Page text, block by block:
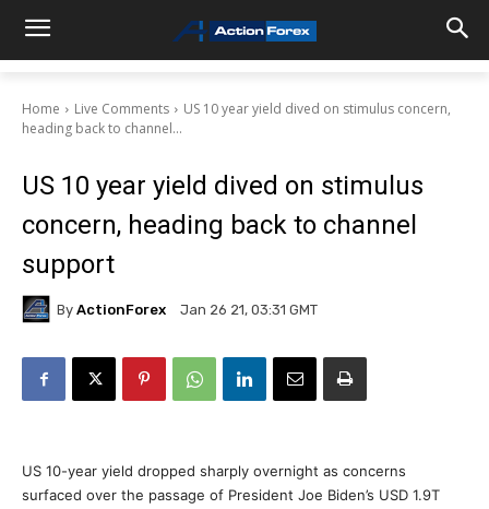
Home Live Comments
US 10 year yield dived on stimulus concern,
heading back to channel...
US 10 year yield dived on stimulus
concern, heading back to channel
support
By ActionForex Jan 26 21, 03:31 GMT
US 10-year yield dropped sharply overnight as concerns
surfaced over the passage of President Joe Biden’s USD 1.9T